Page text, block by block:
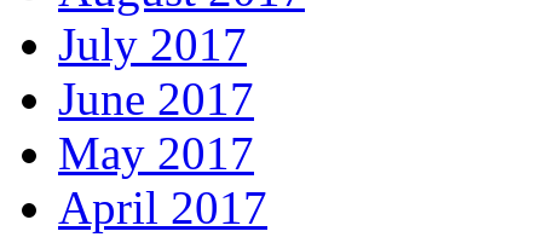
July 2017
June 2017
May 2017
April 2017